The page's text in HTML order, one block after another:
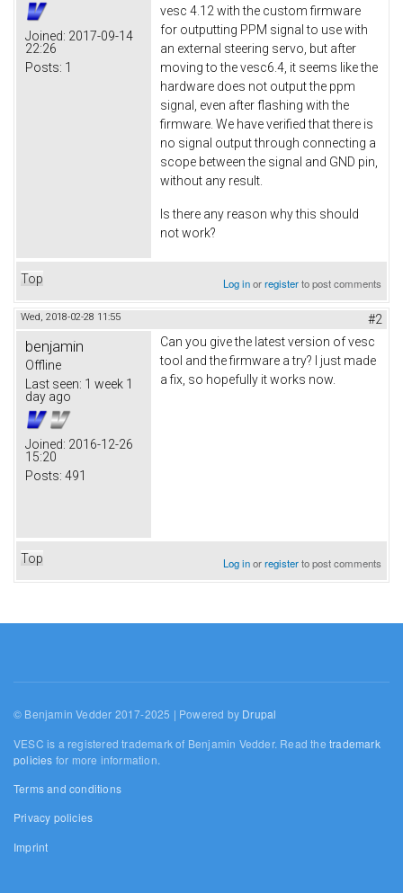
Joined: 2017-09-14
22:26
Posts: 1
vesc 4.12 with the custom firmware
for outputting PPM signal to use with
an external steering servo, but after
moving to the vesc6.4, it seems like the
hardware does not output the ppm
signal, even after flashing with the
firmware. We have verified that there is
no signal output through connecting a
scope between the signal and GND pin,
without any result.
Is there any reason why this should
not work?
Top Log inorregisterto post comments
Wed, 2018-02-28 11:55 #2
benjamin
Offline
Last seen: 1 week 1
day ago
Joined: 2016-12-26
15:20
Posts: 491
Can you give the latest version of vesc
tool and the firmware a try? I just made
a fix, so hopefully it works now.
Top Log inorregisterto post comments
© Benjamin Vedder 2017-2025 | Powered by Drupal
VESC is a registered trademark of Benjamin Vedder. Read thetrademark
policies for more information.
Terms and conditions
Privacy policies
Imprint